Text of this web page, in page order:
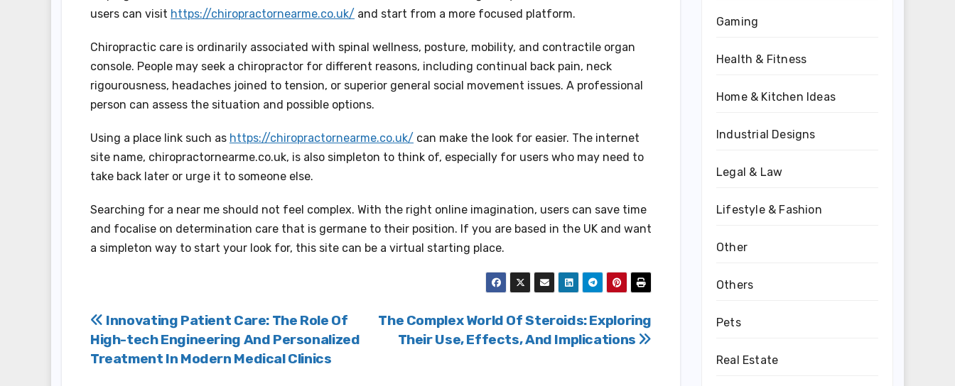
users can visit https://chiropractornearme.co.uk/ and start from a more focused platform.
Chiropractic care is ordinarily associated with spinal wellness, posture, mobility, and contractile organ
console. People may seek a chiropractor for different reasons, including continual back pain, neck
rigourousness, headaches joined to tension, or superior general social movement issues. A professional
person can assess the situation and possible options.
Using a place link such as https://chiropractornearme.co.uk/ can make the look for easier. The internet
site name, chiropractornearme.co.uk, is also simpleton to think of, especially for users who may need to
take back later or urge it to someone else.
Searching for a near me should not feel complex. With the right online imagination, users can save time
and focalise on determination care that is germane to their position. If you are based in the UK and want
a simpleton way to start your look for, this site can be a virtual starting place.
Post
navigation
The Complex World Of Steroids: Exploring
Their Use, Effects, And Implications
Innovating Patient Care: The Role Of
High-tech Engineering And Personalized
Treatment In Modern Medical Clinics
Gaming
Health & Fitness
Home & Kitchen Ideas
Industrial Designs
Legal & Law
Lifestyle & Fashion
Other
Others
Pets
Real Estate